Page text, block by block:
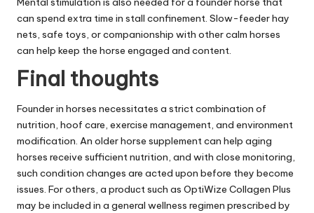
can spend extra time in stall confinement. Slow-feeder hay
nets, safe toys, or companionship with other calm horses
can help keep the horse engaged and content.
Final thoughts
Founder in horses necessitates a strict combination of
nutrition, hoof care, exercise management, and environment
modification. An older horse supplement can help aging
horses receive sufficient nutrition, and with close monitoring,
such condition changes are acted upon before they become
issues. For others, a product such as OptiWize Collagen Plus
may be included in a general wellness regimen prescribed by